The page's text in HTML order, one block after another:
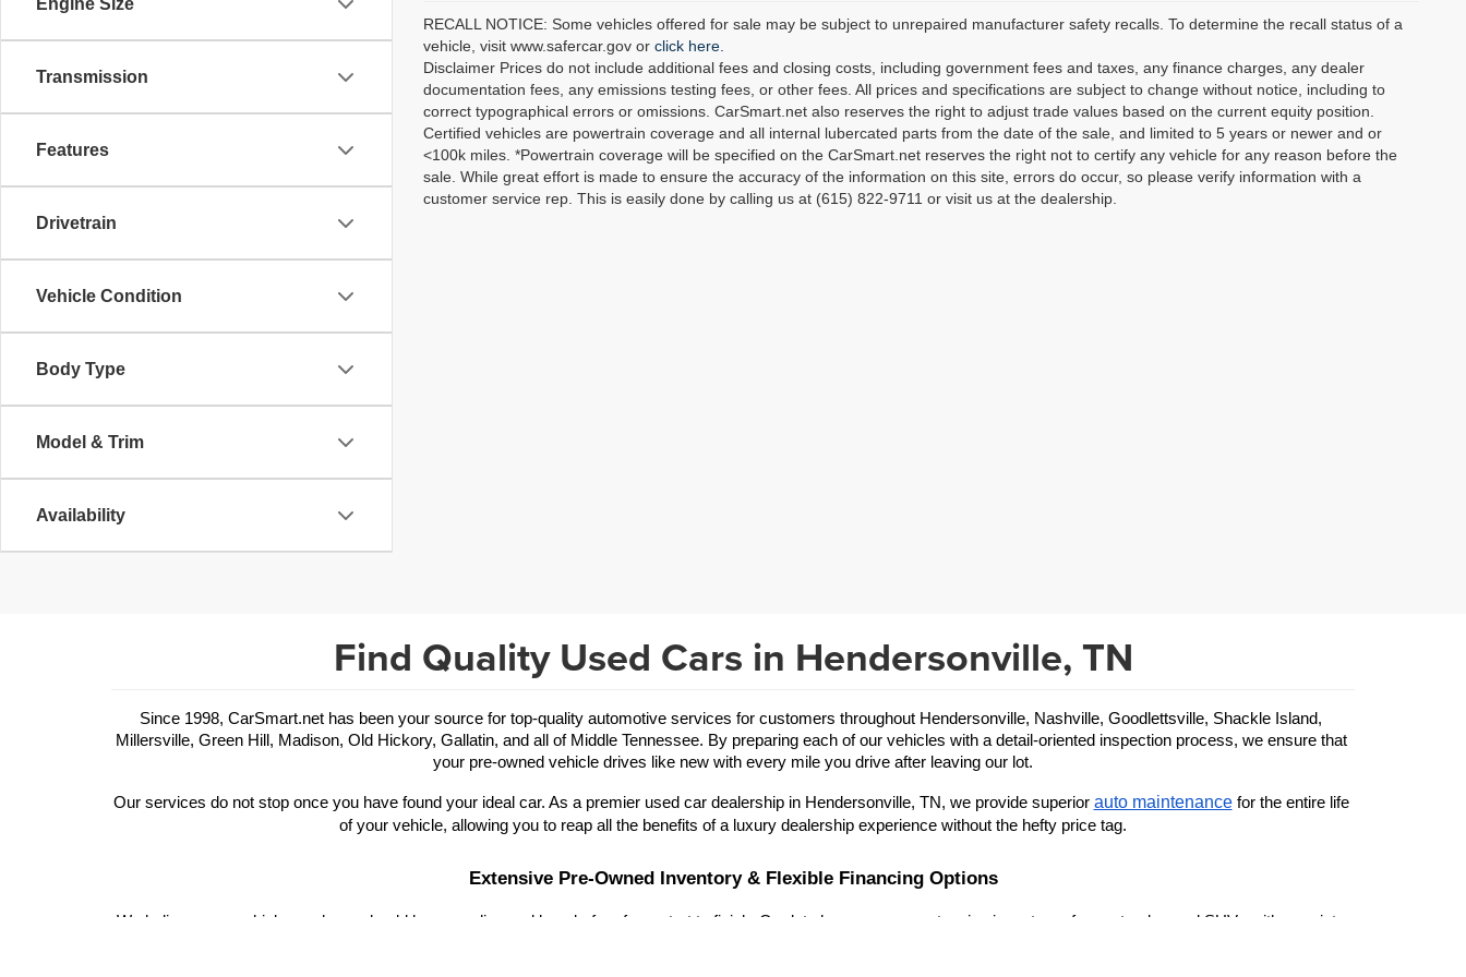
Engine Size
Transmission
Features
Drivetrain
Vehicle Condition
Body Type
Model & Trim
Availability
RECALL NOTICE: Some vehicles offered for sale may be subject to unrepaired manufacturer safety recalls. To determine the recall status of a
vehicle, visit www.safercar.gov or click here.
Disclaimer Prices do not include additional fees and closing costs, including government fees and taxes, any finance charges, any dealer
documentation fees, any emissions testing fees, or other fees. All prices and specifications are subject to change without notice, including to
correct typographical errors or omissions. CarSmart.net also reserves the right to adjust trade values based on the current equity position.
Certified vehicles are powertrain coverage and all internal lubercated parts from the date of the sale, and limited to 5 years or newer and or
<100k miles. *Powertrain coverage will be specified on the CarSmart.net reserves the right not to certify any vehicle for any reason before the
sale. While great effort is made to ensure the accuracy of the information on this site, errors do occur, so please verify information with a
customer service rep. This is easily done by calling us at (615) 822-9711 or visit us at the dealership.
Find Quality Used Cars in Hendersonville, TN
Since 1998, CarSmart.net has been your source for top-quality automotive services for customers throughout Hendersonville, Nashville, Goodlettsville, Shackle Island,
Millersville, Green Hill, Madison, Old Hickory, Gallatin, and all of Middle Tennessee. By preparing each of our vehicles with a detail-oriented inspection process, we ensure that
your pre-owned vehicle drives like new with every mile you drive after leaving our lot.
Our services do not stop once you have found your ideal car. As a premier used car dealership in Hendersonville, TN, we provide superior auto maintenance for the entire life
of your vehicle, allowing you to reap all the benefits of a luxury dealership experience without the hefty price tag.
Extensive Pre-Owned Inventory & Flexible Financing Options
We believe your vehicle purchase should be rewarding and hassle-free from start to finish. Our lot showcases an extensive inventory of cars, trucks, and SUVs with a variety